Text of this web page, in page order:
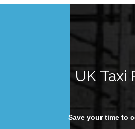
UK Taxi
Save your time to